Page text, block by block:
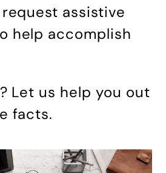
assistive
help accomplish
Let us help you out
facts.